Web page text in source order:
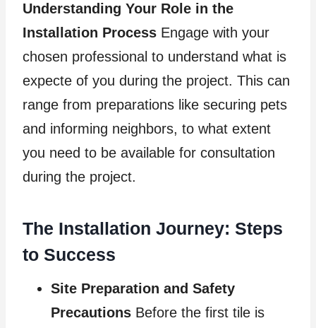
Understanding Your Role in the
Installation Process Engage with your
chosen professional to understand what is
expecte of you during the project. This can
range from preparations like securing pets
and informing neighbors, to what extent
you need to be available for consultation
during the project.
The Installation Journey: Steps
to Success
Site Preparation and Safety
Precautions Before the first tile is